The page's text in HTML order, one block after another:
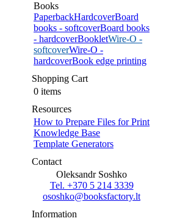
Books
PaperbackHardcoverBoard
books - softcoverBoard books
- hardcoverBookletWire-O -
softcoverWire-O -
hardcoverBook edge printing
Shopping Cart
0 items
Resources
How to Prepare Files for Print
Knowledge Base
Template Generators
Contact
Oleksandr Soshko
Tel. +370 5 214 3339
ososhko@booksfactory.lt
Information